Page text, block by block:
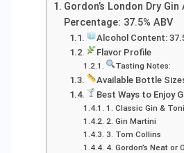
Gordon’s London Dry Gin
Percentage: 37.5% ABV
Alcohol Content:
Flavor Profile
Tasting Notes:
Available Bottle
Best Ways to Enjoy
1. Classic Gin &
2. Gin Martini
3. Tom Collins
4. Gordon’s Neat or